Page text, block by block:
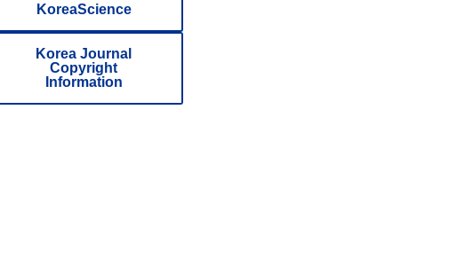
KoreaScience
Korea Journal
Copyright
Information